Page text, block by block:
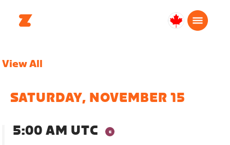
Canada
View All
SATURDAY, NOVEMBER 15
5:00 AM UTC